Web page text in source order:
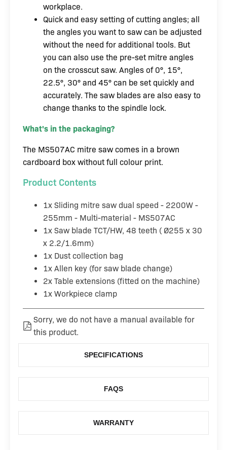
workplace.
Quick and easy setting of cutting angles; all
the angles you want to saw can be adjusted
without the need for additional tools. But
you can also use the pre-set mitre angles
on the crosscut saw. Angles of 0°, 15°,
22.5°, 30° and 45° can be set quickly and
accurately. The saw blades are also easy to
change thanks to the spindle lock.
What's in the packaging?
The MS507AC mitre saw comes in a brown
cardboard box without full colour print.
Product Contents
1x Sliding mitre saw dual speed - 2200W -
255mm - Multi-material - MS507AC
1x Saw blade TCT/HW, 48 teeth ( Ø255 x 30
x 2.2/1.6mm)
1x Dust collection bag
1x Allen key (for saw blade change)
2x Table extensions (fitted on the machine)
1x Workpiece clamp
Sorry, we do not have a manual available for
this product.
SPECIFICATIONS
FAQS
WARRANTY